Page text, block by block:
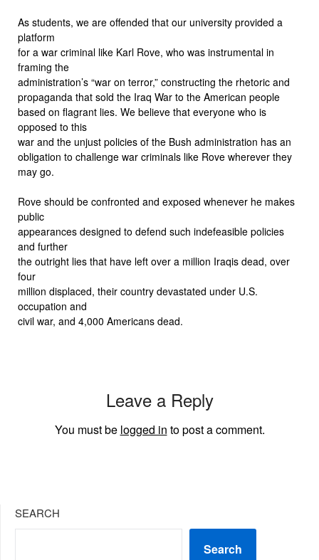
As students, we are offended that our university provided a
platform
for a war criminal like Karl Rove, who was instrumental in
framing the
administration’s “war on terror,” constructing the rhetoric and
propaganda that sold the Iraq War to the American people
based on flagrant lies. We believe that everyone who is
opposed to this
war and the unjust policies of the Bush administration has an
obligation to challenge war criminals like Rove wherever they
may go.
Rove should be confronted and exposed whenever he makes
public
appearances designed to defend such indefeasible policies
and further
the outright lies that have left over a million Iraqis dead, over
four
million displaced, their country devastated under U.S.
occupation and
civil war, and 4,000 Americans dead.
Leave a Reply
You must be logged in to post a comment.
SEARCH
Search